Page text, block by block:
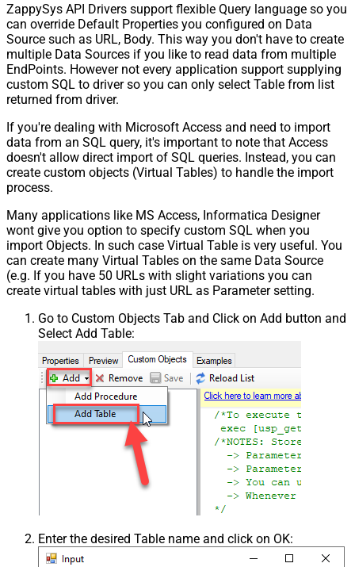
ZappySys API Drivers support flexible Query language so you
can override Default Properties you configured on Data
Source such as URL, Body. This way you don't have to create
multiple Data Sources if you like to read data from multiple
EndPoints. However not every application support supplying
custom SQL to driver so you can only select Table from list
returned from driver.
If you're dealing with Microsoft Access and need to import
data from an SQL query, it's important to note that Access
doesn't allow direct import of SQL queries. Instead, you can
create custom objects (Virtual Tables) to handle the import
process.
Many applications like MS Access, Informatica Designer
wont give you option to specify custom SQL when you
import Objects. In such case Virtual Table is very useful. You
can create many Virtual Tables on the same Data Source
(e.g. If you have 50 URLs with slight variations you can
create virtual tables with just URL as Parameter setting.
Go to Custom Objects Tab and Click on Add button and
Select Add Table:
Enter the desired Table name and click on OK: